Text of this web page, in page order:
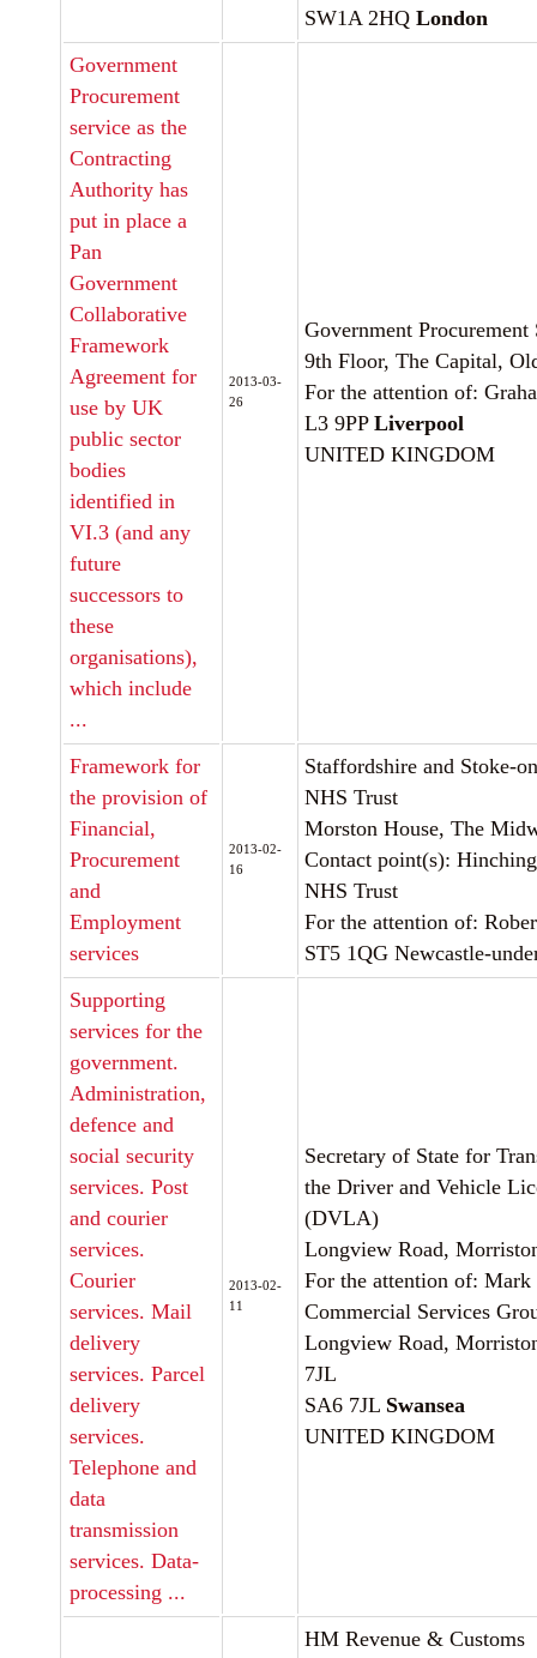
SW1A 2HQ London
Government
Procurement
service as the
Contracting
Authority has
put in place a
Pan
Government
Collaborative
Framework
Agreement for
use by UK
public sector
bodies
identified in
VI.3 (and any
future
successors to
these
organisations),
which include
...
2013-03-
26
Government Procurement
9th Floor, The Capital,
For the attention of:
L3 9PP Liverpool
UNITED KINGDOM
Framework for
the provision of
Financial,
Procurement
and
Employment
services
2013-02-
16
Staffordshire and Stoke-
NHS Trust
Morston House, The
Contact point(s):
NHS Trust
For the attention of:
ST5 1QG Newcastle-
Supporting
services for the
government.
Administration,
defence and
social security
services. Post
and courier
services.
Courier
services. Mail
delivery
services. Parcel
delivery
services.
Telephone and
data
transmission
services. Data-
processing ...
2013-02-
11
Secretary of State for
the Driver and Vehicle
(DVLA)
Longview Road,
For the attention of:
Commercial Services
Longview Road,
7JL
SA6 7JL Swansea
UNITED KINGDOM
HM Revenue & Customs